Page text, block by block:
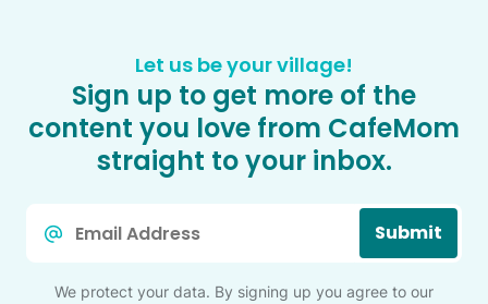
Let us be your village!
Sign up to get more of the
content you love from CafeMom
straight to your inbox.
Submit
We protect your data. By signing up you agree to our